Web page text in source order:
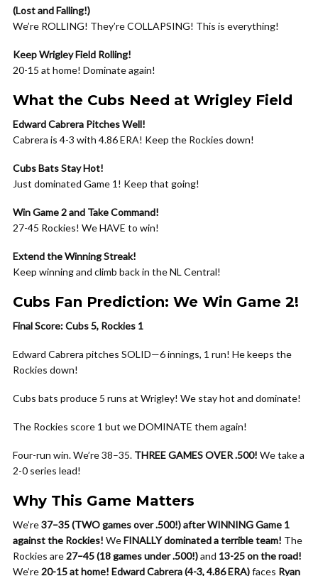
(Lost and Falling!)
We’re ROLLING! They’re COLLAPSING! This is everything!
Keep Wrigley Field Rolling!
20-15 at home! Dominate again!
What the Cubs Need at Wrigley Field
Edward Cabrera Pitches Well!
Cabrera is 4-3 with 4.86 ERA! Keep the Rockies down!
Cubs Bats Stay Hot!
Just dominated Game 1! Keep that going!
Win Game 2 and Take Command!
27-45 Rockies! We HAVE to win!
Extend the Winning Streak!
Keep winning and climb back in the NL Central!
Cubs Fan Prediction: We Win Game 2!
Final Score: Cubs 5, Rockies 1
Edward Cabrera pitches SOLID—6 innings, 1 run! He keeps the
Rockies down!
Cubs bats produce 5 runs at Wrigley! We stay hot and dominate!
The Rockies score 1 but we DOMINATE them again!
Four-run win. We’re 38–35. THREE GAMES OVER .500! We take a
2-0 series lead!
Why This Game Matters
We’re37–35 (TWO games over .500!) after WINNING Game 1
against the Rockies! WeFINALLY dominated a terrible team! The
Rockies are27–45 (18 games under .500!)and 13-25 on the road!
We’re20-15 at home! Edward Cabrera (4-3, 4.86 ERA)faces Ryan